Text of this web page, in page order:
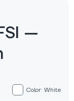
—
Color: White